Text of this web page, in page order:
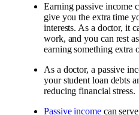
Earning passive income
give you the extra time
interests. As a doctor, it
work, and you can rest
earning something extra
As a doctor, a passive
your student loan debts
reducing financial stress.
Passive incomecan